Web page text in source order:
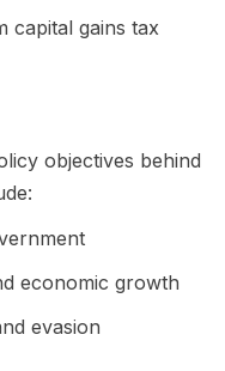
capital gains tax
objectives behind
economic growth
evasion